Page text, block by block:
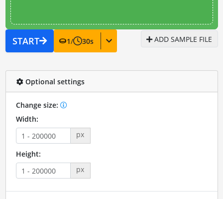
START 1/ 30s ADD SAMPLE FILE
Optional settings
Change size:
Width:
px
Height:
px